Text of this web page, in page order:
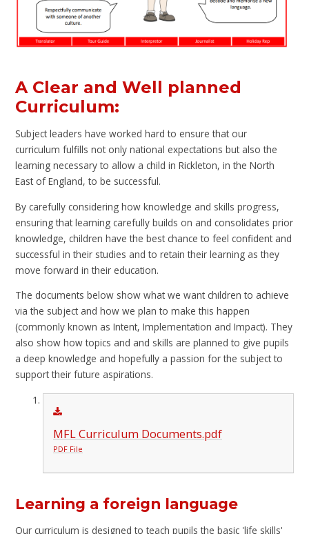
A Clear and Well planned
Curriculum:
Subject leaders have worked hard to ensure that our
curriculum fulfills not only national expectations but also the
learning necessary to allow a child in Rickleton, in the North
East of England, to be successful.
By carefully considering how knowledge and skills progress,
ensuring that learning carefully builds on and consolidates prior
knowledge, children have the best chance to feel confident and
successful in their studies and to retain their learning as they
move forward in their education.
The documents below show what we want children to achieve
via the subject and how we plan to make this happen
(commonly known as Intent, Implementation and Impact). They
also show how topics and and skills are planned to give pupils
a deep knowledge and hopefully a passion for the subject to
support their future aspirations.
MFL Curriculum Documents.pdf
PDF File
Learning a foreign language
Our curriculum is designed to teach pupils the basic 'life skills'